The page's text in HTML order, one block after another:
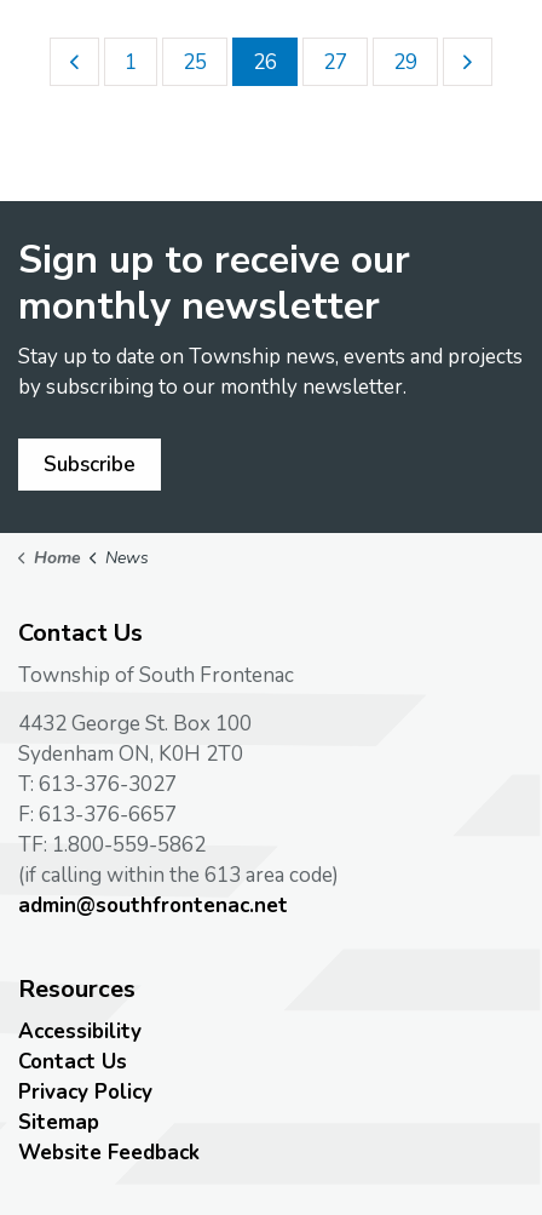
1 25 26 27 29
Sign up to receive our
monthly newsletter
Stay up to date on Township news, events and projects
by subscribing to our monthly newsletter.
Subscribe
Home News
Contact Us
Township of South Frontenac
4432 George St. Box 100
Sydenham ON, K0H 2T0
T: 613-376-3027
F: 613-376-6657
TF: 1.800-559-5862
(if calling within the 613 area code)
admin@southfrontenac.net
Resources
Accessibility
Contact Us
Privacy Policy
Sitemap
Website Feedback